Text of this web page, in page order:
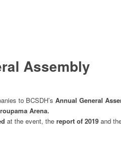
Assembly
to BCSDH’s Annual General
Arena.
at the event, the report of 2019 and